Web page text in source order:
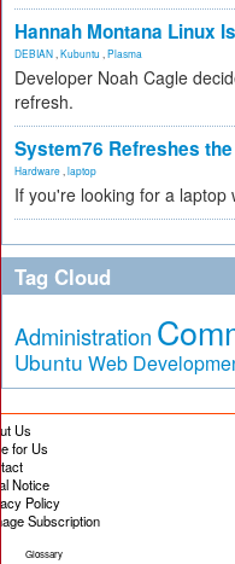
Hannah Montana Linux
DEBIAN Kubuntu Plasma
Developer Noah Cagle
refresh.
System76 Refreshes
Hardware laptop
If you're looking for a
Tag Cloud
Administration
Ubuntu Web
Us
for Us
Notice
Policy
Subscription
Glossary